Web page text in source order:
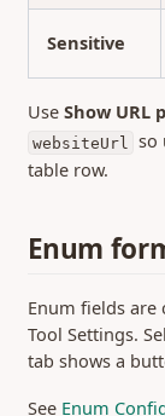
Sensitive
Use Show URL
websiteUrl
so
table row.
Enum
Enum fields
Tool Settings.
tab shows a
See Enum